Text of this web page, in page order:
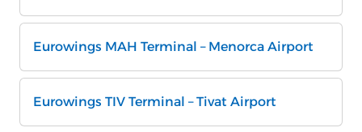
Eurowings MAH Terminal – Menorca Airport
Eurowings TIV Terminal – Tivat Airport